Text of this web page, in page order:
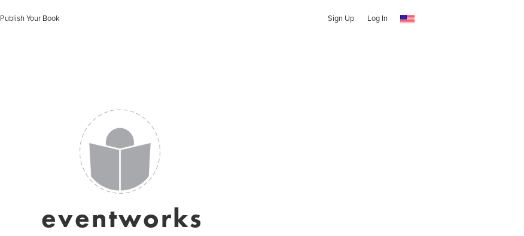
Publish Your Book Sign Up Log In
eventworks